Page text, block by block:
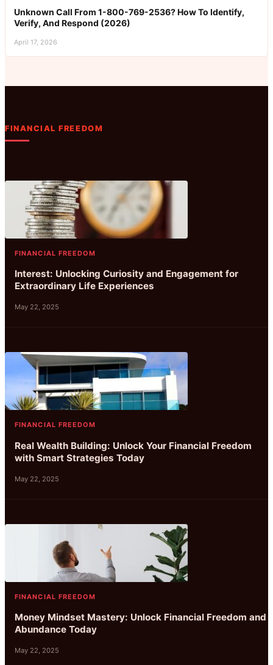
Unknown Call From 1-800-769-2536? How To Identify,
Verify, And Respond (2026)
April 17, 2026
FINANCIAL FREEDOM
FINANCIAL FREEDOM
Interest: Unlocking Curiosity and Engagement for
Extraordinary Life Experiences
May 22, 2025
FINANCIAL FREEDOM
Real Wealth Building: Unlock Your Financial Freedom
with Smart Strategies Today
May 22, 2025
FINANCIAL FREEDOM
Money Mindset Mastery: Unlock Financial Freedom and
Abundance Today
May 22, 2025